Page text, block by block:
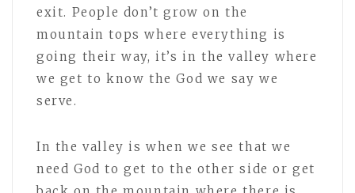
exit. People don’t grow on the
mountain tops where everything is
going their way, it’s in the valley where
we get to know the God we say we
serve.
In the valley is when we see that we
need God to get to the other side or get